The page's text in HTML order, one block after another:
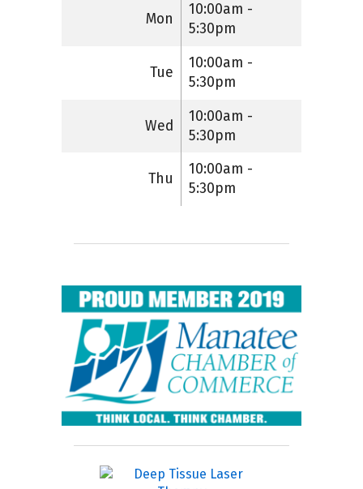
Mon
10:00am -
5:30pm
Tue
10:00am -
5:30pm
Wed
10:00am -
5:30pm
Thu
10:00am -
5:30pm